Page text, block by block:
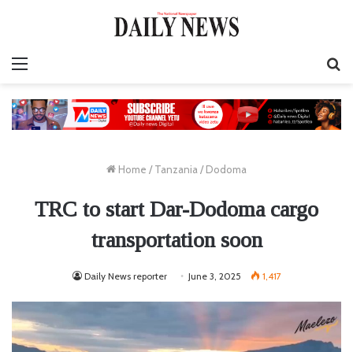
Home / Tanzania / Dodoma
TRC to start Dar-Dodoma cargo
transportation soon
Daily News reporter June 3, 2025 1,417